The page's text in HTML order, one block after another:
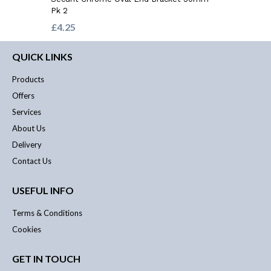
Pk 2
£4.25
QUICK LINKS
Products
Offers
Services
About Us
Delivery
Contact Us
USEFUL INFO
Terms & Conditions
Cookies
GET IN TOUCH